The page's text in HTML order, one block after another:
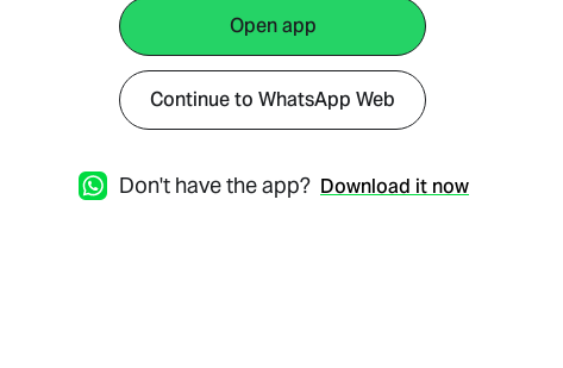
Open app
Continue to WhatsApp Web
Don't have the app? Download it now